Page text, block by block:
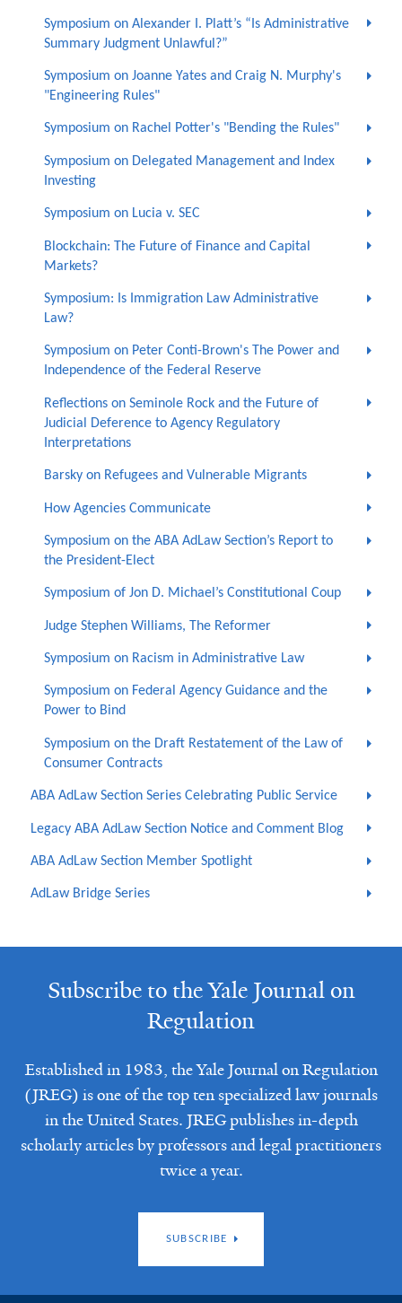
Symposium on Alexander I. Platt’s “Is Administrative
Summary Judgment Unlawful?”
Symposium on Joanne Yates and Craig N. Murphy's
"Engineering Rules"
Symposium on Rachel Potter's "Bending the Rules"
Symposium on Delegated Management and Index
Investing
Symposium on Lucia v. SEC
Blockchain: The Future of Finance and Capital
Markets?
Symposium: Is Immigration Law Administrative
Law?
Symposium on Peter Conti-Brown's The Power and
Independence of the Federal Reserve
Reflections on Seminole Rock and the Future of
Judicial Deference to Agency Regulatory
Interpretations
Barsky on Refugees and Vulnerable Migrants
How Agencies Communicate
Symposium on the ABA AdLaw Section’s Report to
the President-Elect
Symposium of Jon D. Michael’s Constitutional Coup
Judge Stephen Williams, The Reformer
Symposium on Racism in Administrative Law
Symposium on Federal Agency Guidance and the
Power to Bind
Symposium on the Draft Restatement of the Law of
Consumer Contracts
ABA AdLaw Section Series Celebrating Public Service
Legacy ABA AdLaw Section Notice and Comment Blog
ABA AdLaw Section Member Spotlight
AdLaw Bridge Series
Subscribe to the Yale Journal on
Regulation
Established in 1983, the Yale Journal on Regulation
(JREG) is one of the top ten specialized law journals
in the United States. JREG publishes in-depth
scholarly articles by professors and legal practitioners
twice a year.
SUBSCRIBE